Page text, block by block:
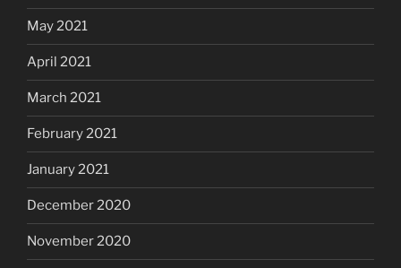
May 2021
April 2021
March 2021
February 2021
January 2021
December 2020
November 2020